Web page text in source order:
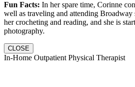
Fun Facts: In her spare time, Corinne
well as traveling and attending Broadway
her crocheting and reading, and she is
photography.
CLOSE
In-Home Outpatient Physical Therapist